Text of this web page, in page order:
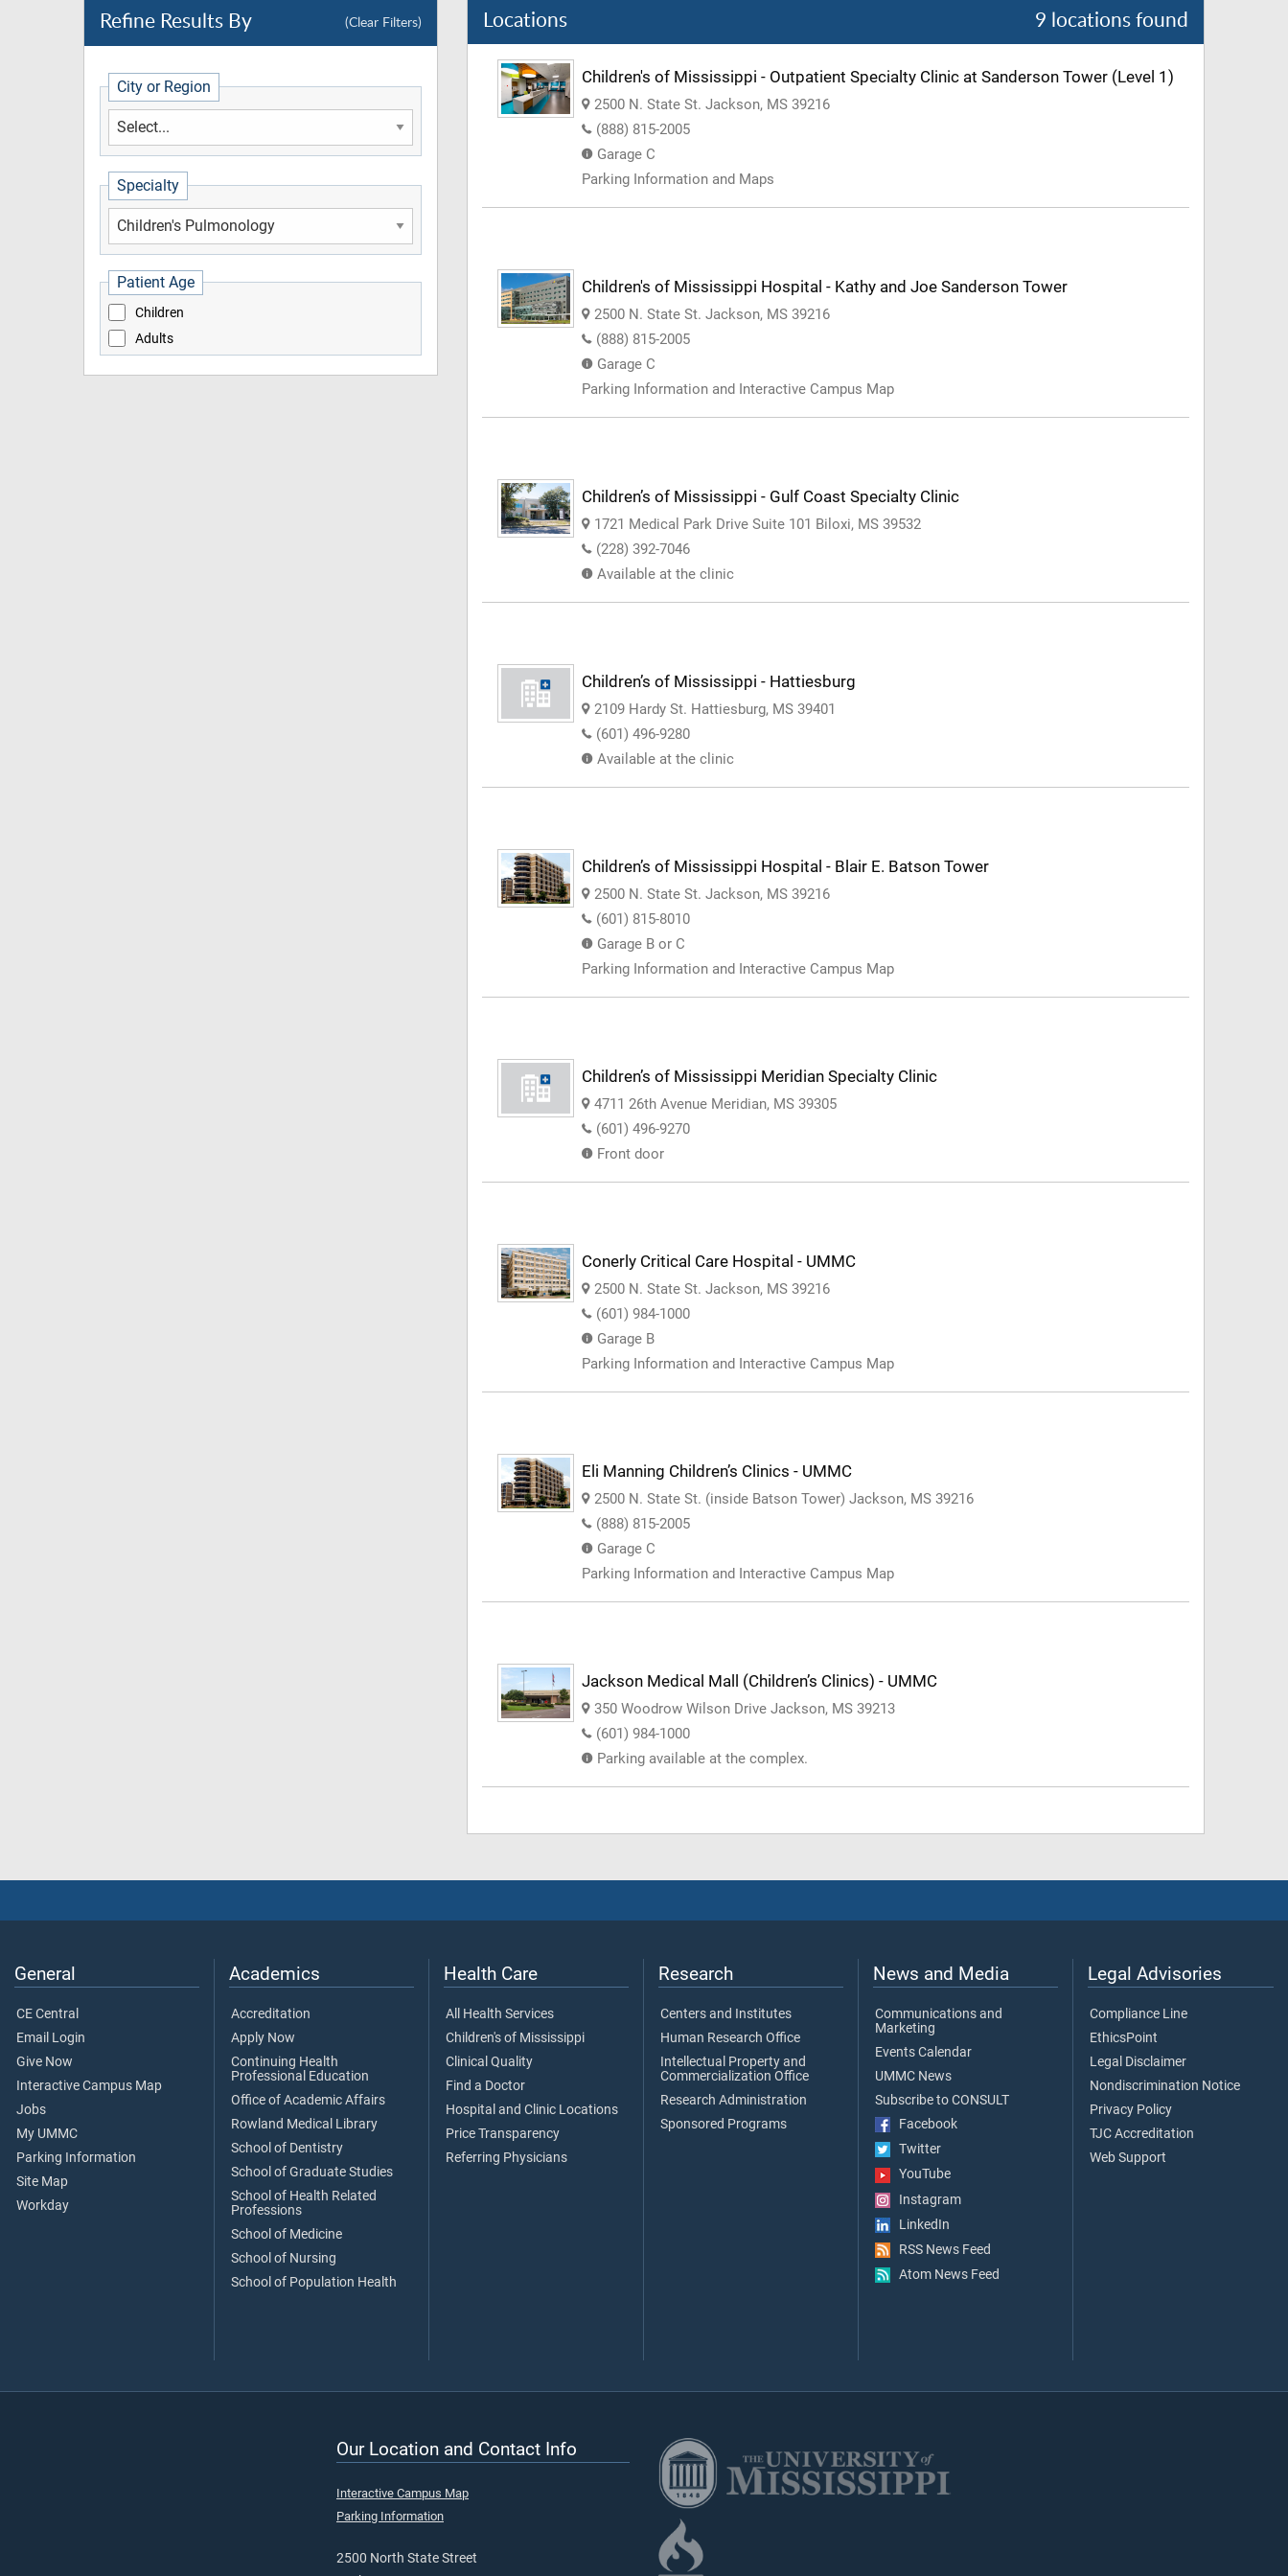
Refine Results By (Clear Filters)
City or Region
Specialty
Patient Age
Children
Adults
Locations 9 locations found
Children's of Mississippi - Outpatient Specialty Clinic at Sanderson Tower (Level 1)
2500 N. State St. Jackson, MS 39216
(888) 815-2005
Garage C
Parking Information and Maps
Children's of Mississippi Hospital - Kathy and Joe Sanderson Tower
2500 N. State St. Jackson, MS 39216
(888) 815-2005
Garage C
Parking Information and Interactive Campus Map
Children’s of Mississippi - Gulf Coast Specialty Clinic
1721 Medical Park Drive Suite 101 Biloxi, MS 39532
(228) 392-7046
Available at the clinic
Children’s of Mississippi - Hattiesburg
2109 Hardy St. Hattiesburg, MS 39401
(601) 496-9280
Available at the clinic
Children’s of Mississippi Hospital - Blair E. Batson Tower
2500 N. State St. Jackson, MS 39216
(601) 815-8010
Garage B or C
Parking Information and Interactive Campus Map
Children’s of Mississippi Meridian Specialty Clinic
4711 26th Avenue Meridian, MS 39305
(601) 496-9270
Front door
Conerly Critical Care Hospital - UMMC
2500 N. State St. Jackson, MS 39216
(601) 984-1000
Garage B
Parking Information and Interactive Campus Map
Eli Manning Children’s Clinics - UMMC
2500 N. State St. (inside Batson Tower) Jackson, MS 39216
(888) 815-2005
Garage C
Parking Information and Interactive Campus Map
Jackson Medical Mall (Children’s Clinics) - UMMC
350 Woodrow Wilson Drive Jackson, MS 39213
(601) 984-1000
Parking available at the complex.
General
CE Central
Email Login
Give Now
Interactive Campus Map
Jobs
My UMMC
Parking Information
Site Map
Workday
Academics
Accreditation
Apply Now
Continuing Health
Professional Education
Office of Academic Affairs
Rowland Medical Library
School of Dentistry
School of Graduate Studies
School of Health Related
Professions
School of Medicine
School of Nursing
School of Population Health
Health Care
All Health Services
Children's of Mississippi
Clinical Quality
Find a Doctor
Hospital and Clinic Locations
Price Transparency
Referring Physicians
Research
Centers and Institutes
Human Research Office
Intellectual Property and
Commercialization Office
Research Administration
Sponsored Programs
News and Media
Communications and
Marketing
Events Calendar
UMMC News
Subscribe to CONSULT
Facebook
Twitter
YouTube
Instagram
LinkedIn
RSS News Feed
Atom News Feed
Legal Advisories
Compliance Line
EthicsPoint
Legal Disclaimer
Nondiscrimination Notice
Privacy Policy
TJC Accreditation
Web Support
Our Location and Contact Info
Interactive Campus Map
Parking Information
2500 North State Street